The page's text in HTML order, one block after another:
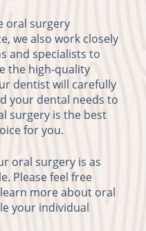
oral surgery
we also work closely
and specialists to
the high-quality
dentist will carefully
your dental needs to
surgery is the best
for you.
oral surgery is as
Please feel free
more about oral
your individual